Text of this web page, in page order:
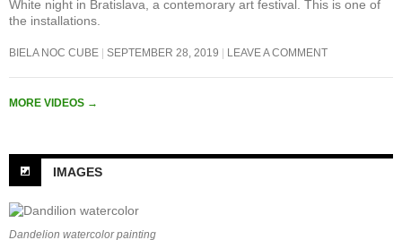
White night in Bratislava, a contemorary art festival. This is one of
the installations.
BIELA NOC CUBE SEPTEMBER 28, 2019 LEAVE A COMMENT
MORE VIDEOS →
IMAGES
Dandelion watercolor painting